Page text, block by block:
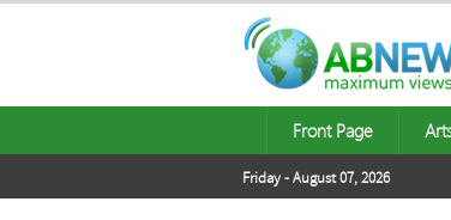
Front Page
Friday - August 07, 2026